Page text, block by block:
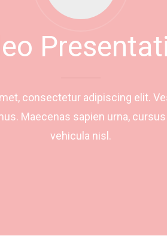
consectetur adipiscing elit.
Maecenas sapien urna,
vehicula nisl.